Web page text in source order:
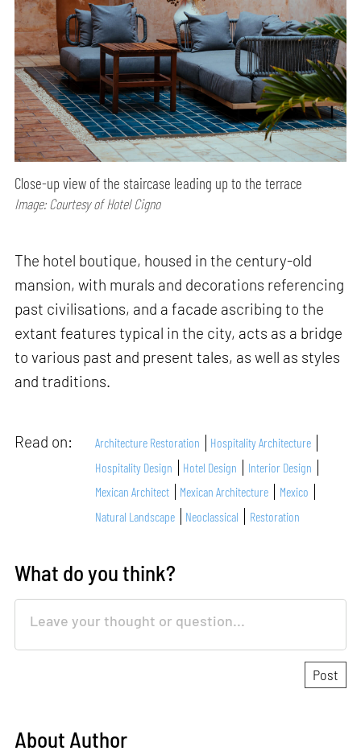
Close-up view of the staircase leading up to the terrace
Image: Courtesy of Hotel Cigno
The hotel boutique, housed in the century-old
mansion, with murals and decorations referencing
past civilisations, and a facade ascribing to the
extant features typical in the city, acts as a bridge
to various past and present tales, as well as styles
and traditions.
Read on: Architecture Restoration
Hospitality Architecture
Hospitality Design
Hotel Design
Interior Design
Mexican Architect
Mexican Architecture
Mexico
Natural Landscape
Neoclassical Restoration
What do you think?
About Author